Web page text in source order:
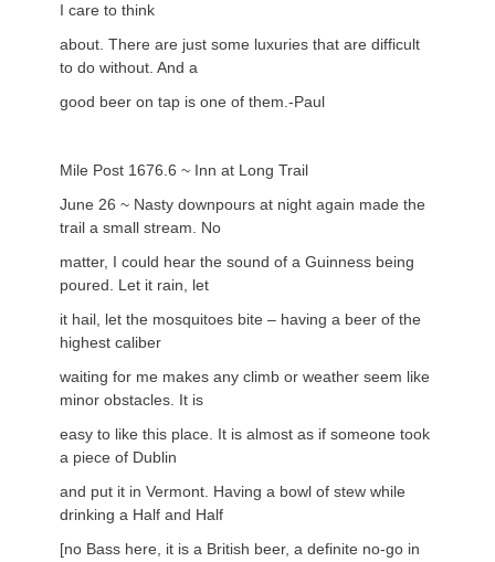
I care to think
about. There are just some luxuries that are difficult
to do without. And a
good beer on tap is one of them.-Paul
Mile Post 1676.6 ~ Inn at Long Trail
June 26 ~ Nasty downpours at night again made the
trail a small stream. No
matter, I could hear the sound of a Guinness being
poured. Let it rain, let
it hail, let the mosquitoes bite – having a beer of the
highest caliber
waiting for me makes any climb or weather seem like
minor obstacles. It is
easy to like this place. It is almost as if someone took
a piece of Dublin
and put it in Vermont. Having a bowl of stew while
drinking a Half and Half
[no Bass here, it is a British beer, a definite no-go in